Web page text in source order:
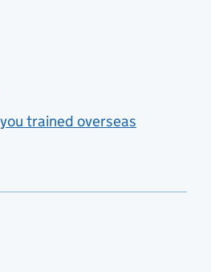
trained overseas